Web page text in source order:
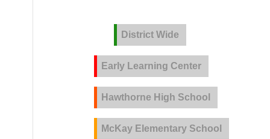
District Wide
Early Learning Center
Hawthorne High School
McKay Elementary School